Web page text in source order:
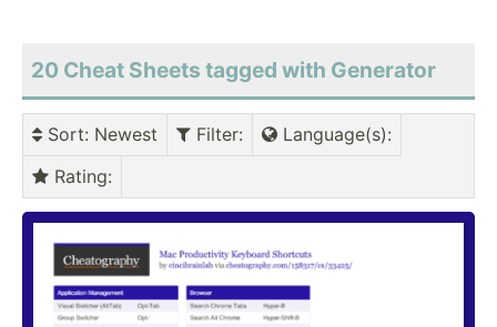
20 Cheat Sheets tagged with Generator
Sort: Newest Filter: Language(s):
Rating: